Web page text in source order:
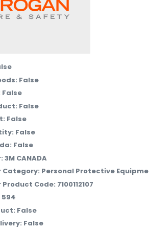
False
False
False
False
False
False
3M CANADA
Personal Protective
Code: 7100112107
594
False
False